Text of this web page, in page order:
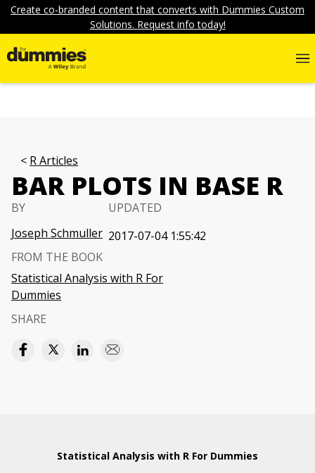
Create co-branded content that converts with Dummies Custom
Solutions. Request info today!
R Articles
BAR PLOTS IN BASE R
BY
Joseph Schmuller
UPDATED
2017-07-04 1:55:42
FROM THE BOOK
Statistical Analysis with R For
Dummies
SHARE
Statistical Analysis with R For Dummies